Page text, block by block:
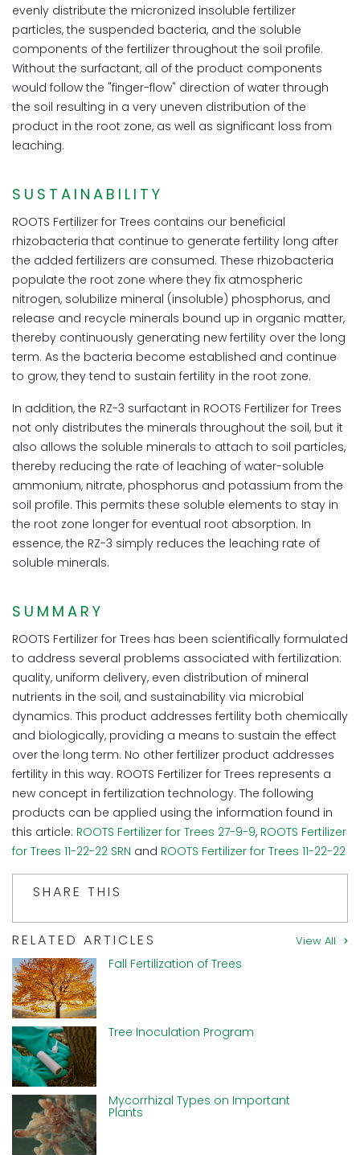
evenly distribute the micronized insoluble fertilizer
particles, the suspended bacteria, and the soluble
components of the fertilizer throughout the soil profile.
Without the surfactant, all of the product components
would follow the "finger-flow" direction of water through
the soil resulting in a very uneven distribution of the
product in the root zone, as well as significant loss from
leaching.
SUSTAINABILITY
ROOTS Fertilizer for Trees contains our beneficial
rhizobacteria that continue to generate fertility long after
the added fertilizers are consumed. These rhizobacteria
populate the root zone where they fix atmospheric
nitrogen, solubilize mineral (insoluble) phosphorus, and
release and recycle minerals bound up in organic matter,
thereby continuously generating new fertility over the long
term. As the bacteria become established and continue
to grow, they tend to sustain fertility in the root zone.
In addition, the RZ-3 surfactant in ROOTS Fertilizer for Trees
not only distributes the minerals throughout the soil, but it
also allows the soluble minerals to attach to soil particles,
thereby reducing the rate of leaching of water-soluble
ammonium, nitrate, phosphorus and potassium from the
soil profile. This permits these soluble elements to stay in
the root zone longer for eventual root absorption. In
essence, the RZ-3 simply reduces the leaching rate of
soluble minerals.
SUMMARY
ROOTS Fertilizer for Trees has been scientifically formulated
to address several problems associated with fertilization:
quality, uniform delivery, even distribution of mineral
nutrients in the soil, and sustainability via microbial
dynamics. This product addresses fertility both chemically
and biologically, providing a means to sustain the effect
over the long term. No other fertilizer product addresses
fertility in this way. ROOTS Fertilizer for Trees represents a
new concept in fertilization technology. The following
products can be applied using the information found in
this article: ROOTS Fertilizer for Trees 27-9-9, ROOTS Fertilizer
for Trees 11-22-22 SRN and ROOTS Fertilizer for Trees 11-22-22
SHARE THIS
RELATED ARTICLES View All
Fall Fertilization of Trees
Tree Inoculation Program
Mycorrhizal Types on Important
Plants